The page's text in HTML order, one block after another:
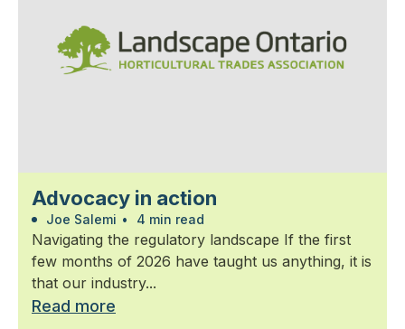
Advocacy in action
Joe Salemi • 4 min read
Navigating the regulatory landscape If the first
few months of 2026 have taught us anything, it is
that our industry...
Read more